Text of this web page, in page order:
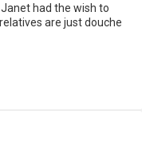
had the wish to
are just douche